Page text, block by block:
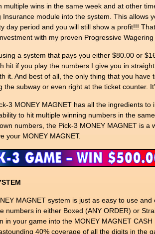
multiple wins in the same week and at other
Insurance module into the system. This
day period and you will still show a profit!!!
with my proven Progressive Wagering
a system that pays you either $80.00 or
hit if you play the numbers I give you in
it. And best of all, the only thing that you
the subway or even right at the ticket counter.
3 MONEY MAGNET has all the ingredients
to hit multiple winning numbers in the
numbers, the Pick-3 MONEY MAGNET is
your MONEY MAGNET.
MAGNET system is just as easy to use
numbers in either Boxed (ANY ORDER) or
in your game into the MONEY MAGNET
40% coverage of all the digits in the